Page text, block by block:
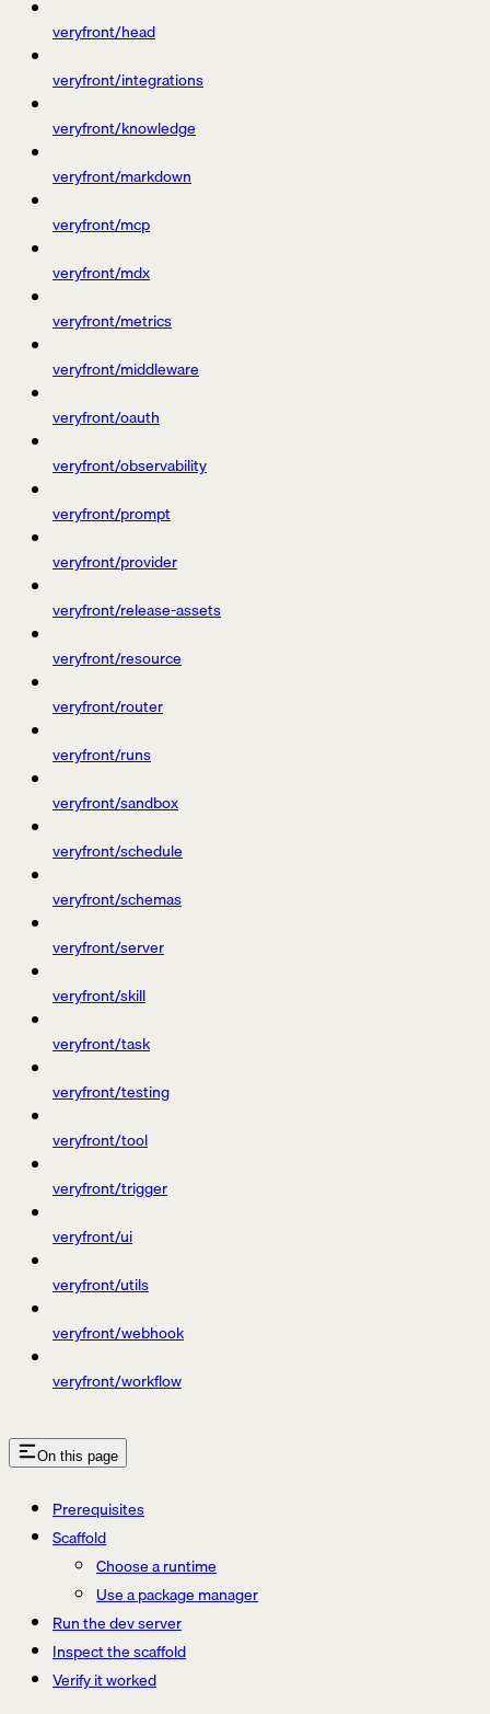
veryfront/head
veryfront/integrations
veryfront/knowledge
veryfront/markdown
veryfront/mcp
veryfront/mdx
veryfront/metrics
veryfront/middleware
veryfront/oauth
veryfront/observability
veryfront/prompt
veryfront/provider
veryfront/release-assets
veryfront/resource
veryfront/router
veryfront/runs
veryfront/sandbox
veryfront/schedule
veryfront/schemas
veryfront/server
veryfront/skill
veryfront/task
veryfront/testing
veryfront/tool
veryfront/trigger
veryfront/ui
veryfront/utils
veryfront/webhook
veryfront/workflow
On this page
Prerequisites
Scaffold
Choose a runtime
Use a package manager
Run the dev server
Inspect the scaffold
Verify it worked